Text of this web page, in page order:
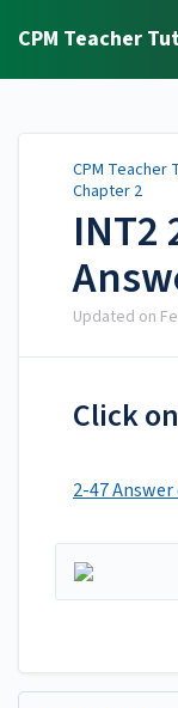
CPM Teacher
CPM Teacher
Chapter 2
INT2
Updated on
Click
2-47